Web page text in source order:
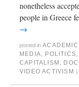
nonetheless
people in Greece
→
posted in
MEDIA, POLITICS,
CAPITALISM ,
VIDEO ACTIVISM